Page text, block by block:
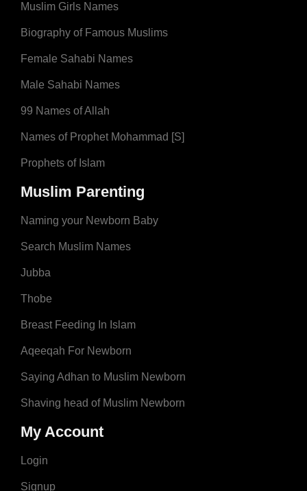
Muslim Girls Names
Biography of Famous Muslims
Female Sahabi Names
Male Sahabi Names
99 Names of Allah
Names of Prophet Mohammad [S]
Prophets of Islam
Muslim Parenting
Naming your Newborn Baby
Search Muslim Names
Jubba
Thobe
Breast Feeding In Islam
Aqeeqah For Newborn
Saying Adhan to Muslim Newborn
Shaving head of Muslim Newborn
My Account
Login
Signup